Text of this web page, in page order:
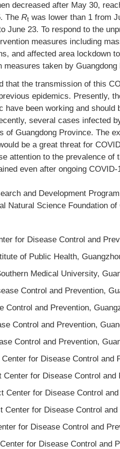
decreased after May 30,
The Rt was lower than 1 from
June 23. To respond to the
measures including
and affected area lockdown
measures taken by
that the transmission of this
epidemics. Presently,
have been working and
several cases infected
of Guangdong Province. The
be a great threat for
attention to the prevalence
even after ongoing
and Development
Natural Science Foundation
for Disease Control and
of Public Health,
Medical University,
Control and Prevention,
Control and Prevention,
Control and Prevention,
Control and Prevention,
for Disease Control and
for Disease Control
Center for Disease Control
Center for Disease Control
for Disease Control and
for Disease Control and